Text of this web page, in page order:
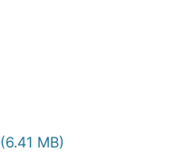
(6.41 MB)